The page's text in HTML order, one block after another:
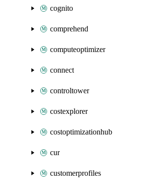
cognito
comprehend
computeoptimizer
connect
controltower
costexplorer
costoptimizationhub
cur
customerprofiles